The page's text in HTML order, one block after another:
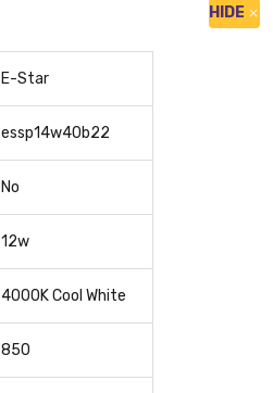
HIDE
E-Star
essp14w40b22
No
12w
4000K Cool White
850